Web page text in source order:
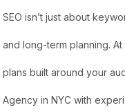
SEO isn’t just about
and long-term planning.
plans built around your
Agency in NYC with